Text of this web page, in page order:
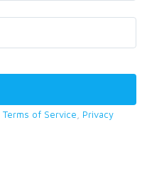
Terms of Service
Privacy